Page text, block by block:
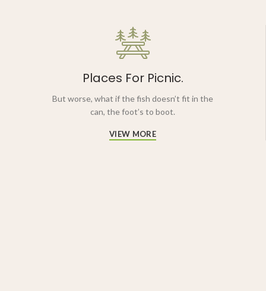
Places For Picnic.
But worse, what if the fish doesn’t fit in the
can, the foot’s to boot.
VIEW MORE